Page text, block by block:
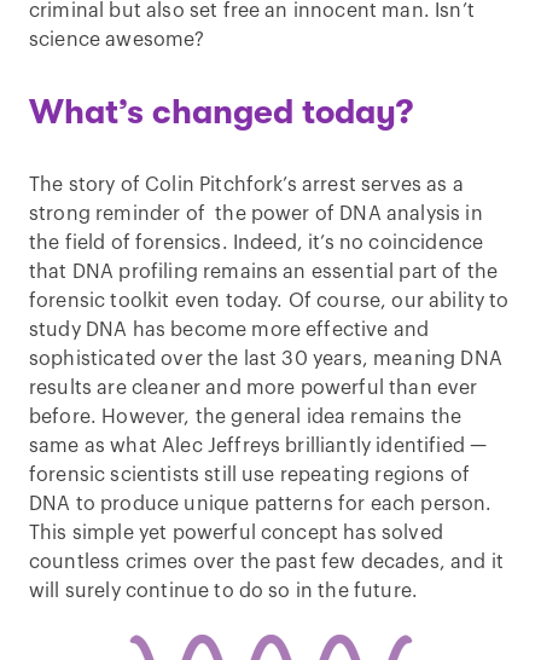
criminal but also set free an innocent man. Isn’t
science awesome?
What’s changed today?
The story of Colin Pitchfork’s arrest serves as a
strong reminder of the power of DNA analysis in
the field of forensics. Indeed, it’s no coincidence
that DNA profiling remains an essential part of the
forensic toolkit even today. Of course, our ability to
study DNA has become more effective and
sophisticated over the last 30 years, meaning DNA
results are cleaner and more powerful than ever
before. However, the general idea remains the
same as what Alec Jeffreys brilliantly identified —
forensic scientists still use repeating regions of
DNA to produce unique patterns for each person.
This simple yet powerful concept has solved
countless crimes over the past few decades, and it
will surely continue to do so in the future.